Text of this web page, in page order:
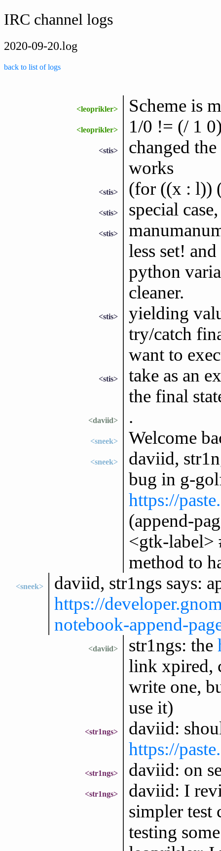
IRC channel logs
2020-09-20.log
back to list of logs
<leoprikler> Scheme is
<leoprikler> 1/0 != (/ 1
<stis>
changed
works
<stis> (for ((x : l))
<stis> special
<stis>
less set!
python
cleaner.
<stis>
yielding
try/catch
want to
<stis>
take as an
the final
<daviid> .
<sneek> Welcome
<sneek>
daviid,
bug in g-
https://
(append-
<gtk-label>
method to
<sneek>
daviid, str1ngs says:
https://
notebook-append-
<daviid> str1ngs: the
link xpired,
write one,
use it)
<str1ngs>
daviid:
https://
<str1ngs> daviid: on
<str1ngs>
daviid: I
simpler test
testing